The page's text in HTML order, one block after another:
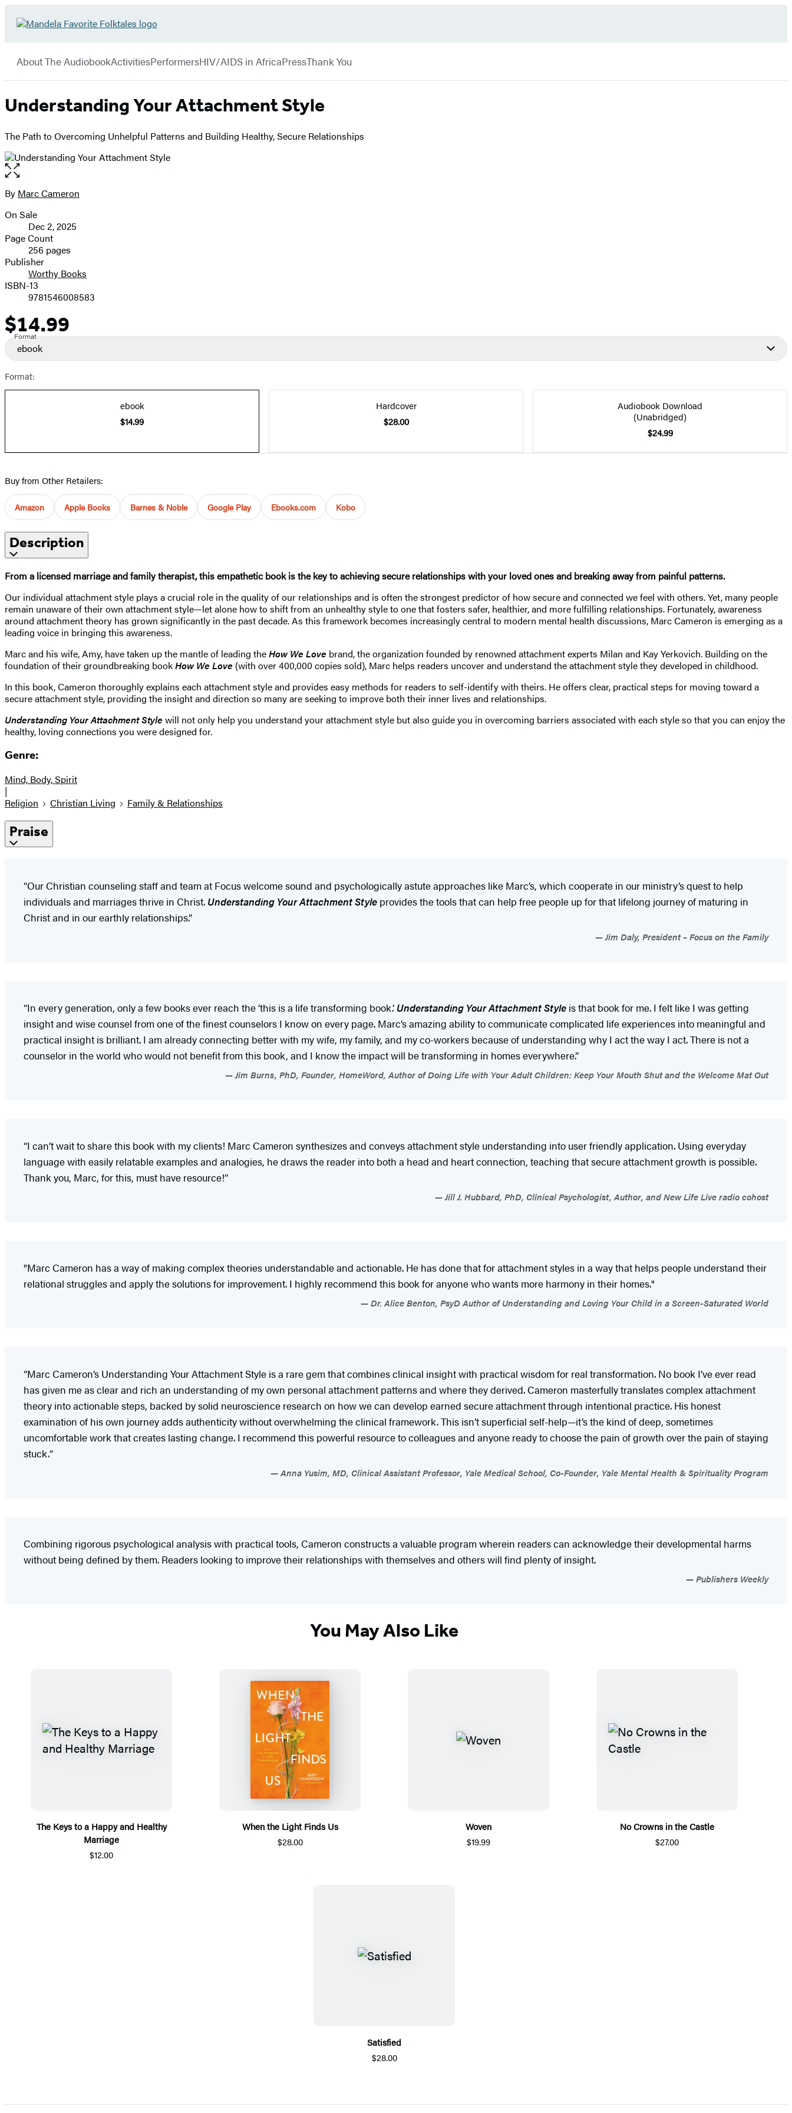
Hachette
Book
Group
Hachette
About The AudiobookActivitiesPerformersHIV/AIDS in AfricaPressThank You
Understanding Your Attachment Style
The Path to Overcoming Unhelpful Patterns and Building Healthy, Secure Relationships
Open
the
full-
image
Contributors
By Marc Cameron
Formats
and
Prices
On Sale
Dec 2, 2025
Page Count
256 pages
Publisher
Worthy Books
ISBN-13
9781546008583
Price
$14.99
Format
ebook
Format:
ebook
$14.99
Hardcover
$28.00
Audiobook Download
(Unabridged)
$24.99
Buy from Other Retailers:
Amazon Apple Books Barnes & Noble Google Play Ebooks.com Kobo
Description
From a licensed marriage and family therapist, this empathetic book is the key to achieving secure relationships with your loved ones and breaking away from painful patterns.
Our individual attachment style plays a crucial role in the quality of our relationships and is often the strongest predictor of how secure and connected we feel with others. Yet, many people
remain unaware of their own attachment style—let alone how to shift from an unhealthy style to one that fosters safer, healthier, and more fulfilling relationships. Fortunately, awareness
around attachment theory has grown significantly in the past decade. As this framework becomes increasingly central to modern mental health discussions, Marc Cameron is emerging as a
leading voice in bringing this awareness.
Marc and his wife, Amy, have taken up the mantle of leading theHow We Love brand, the organization founded by renowned attachment experts Milan and Kay Yerkovich. Building on the
foundation of their groundbreaking bookHow We Love (with over 400,000 copies sold), Marc helps readers uncover and understand the attachment style they developed in childhood.
In this book, Cameron thoroughly explains each attachment style and provides easy methods for readers to self-identify with theirs. He offers clear, practical steps for moving toward a
secure attachment style, providing the insight and direction so many are seeking to improve both their inner lives and relationships.
Understanding Your Attachment Style will not only help you understand your attachment style but also guide you in overcoming barriers associated with each style so that you can enjoy the
healthy, loving connections you were designed for.
Genre:
Mind, Body, Spirit
|
Religion
Christian Living Family & Relationships
Praise
“Our Christian counseling staff and team at Focus welcome sound and psychologically astute approaches like Marc’s, which cooperate in our ministry’s quest to help
individuals and marriages thrive in Christ. Understanding Your Attachment Style provides the tools that can help free people up for that lifelong journey of maturing in
Christ and in our earthly relationships.”
Jim Daly, President – Focus on the Family
“In every generation, only a few books ever reach the ‘this is a life transforming book.’ Understanding Your Attachment Style is that book for me. I felt like I was getting
insight and wise counsel from one of the finest counselors I know on every page. Marc’s amazing ability to communicate complicated life experiences into meaningful and
practical insight is brilliant. I am already connecting better with my wife, my family, and my co-workers because of understanding why I act the way I act. There is not a
counselor in the world who would not benefit from this book, and I know the impact will be transforming in homes everywhere.”
Jim Burns, PhD, Founder, HomeWord, Author of Doing Life with Your Adult Children: Keep Your Mouth Shut and the Welcome Mat Out
“I can’t wait to share this book with my clients! Marc Cameron synthesizes and conveys attachment style understanding into user friendly application. Using everyday
language with easily relatable examples and analogies, he draws the reader into both a head and heart connection, teaching that secure attachment growth is possible.
Thank you, Marc, for this, must have resource!”
Jill J. Hubbard, PhD, Clinical Psychologist, Author, and New Life Live radio cohost
"Marc Cameron has a way of making complex theories understandable and actionable. He has done that for attachment styles in a way that helps people understand their
relational struggles and apply the solutions for improvement. I highly recommend this book for anyone who wants more harmony in their homes."
Dr. Alice Benton, PsyD Author of Understanding and Loving Your Child in a Screen-Saturated World
“Marc Cameron’s Understanding Your Attachment Style is a rare gem that combines clinical insight with practical wisdom for real transformation. No book I’ve ever read
has given me as clear and rich an understanding of my own personal attachment patterns and where they derived. Cameron masterfully translates complex attachment
theory into actionable steps, backed by solid neuroscience research on how we can develop earned secure attachment through intentional practice. His honest
examination of his own journey adds authenticity without overwhelming the clinical framework. This isn’t superficial self-help—it’s the kind of deep, sometimes
uncomfortable work that creates lasting change. I recommend this powerful resource to colleagues and anyone ready to choose the pain of growth over the pain of staying
stuck.“​​​​​
Anna Yusim, MD, Clinical Assistant Professor, Yale Medical School, Co-Founder, Yale Mental Health & Spirituality Program
Combining rigorous psychological analysis with practical tools, Cameron constructs a valuable program wherein readers can acknowledge their developmental harms
without being defined by them. Readers looking to improve their relationships with themselves and others will find plenty of insight.
Publishers Weekly
You May Also Like
The Keys to a Happy and Healthy
Marriage
$12.00
When the Light Finds Us
$28.00
Woven
$19.99
No Crowns in the Castle
$27.00
Satisfied
$28.00